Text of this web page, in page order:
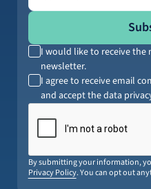
I would like to receive the
newsletter.
I agree to receive email
and accept the data
By submitting your information,
Privacy Policy. You can opt out